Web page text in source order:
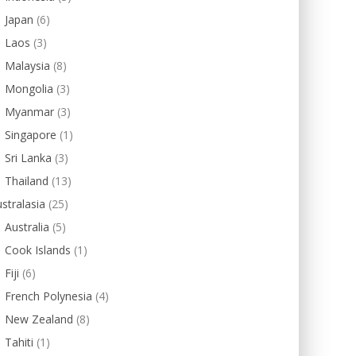
Japan (6)
Laos (3)
Malaysia (8)
Mongolia (3)
Myanmar (3)
Singapore (1)
Sri Lanka (3)
Thailand (13)
(25)
Australia (5)
Cook Islands (1)
Fiji (6)
French Polynesia (4)
New Zealand (8)
Tahiti (1)